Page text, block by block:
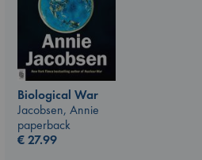
Biological War
Jacobsen, Annie
paperback
€27.99